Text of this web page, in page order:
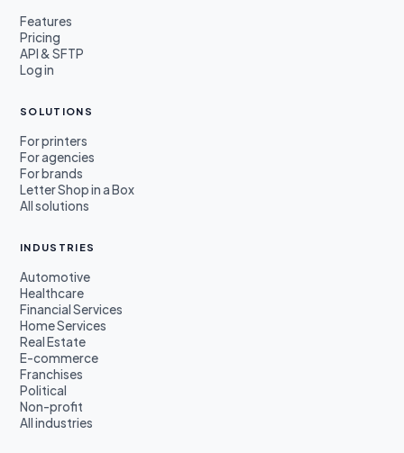
Features
Pricing
API & SFTP
Log in
SOLUTIONS
For printers
For agencies
For brands
Letter Shop in a Box
All solutions
INDUSTRIES
Automotive
Healthcare
Financial Services
Home Services
Real Estate
E-commerce
Franchises
Political
Non-profit
All industries